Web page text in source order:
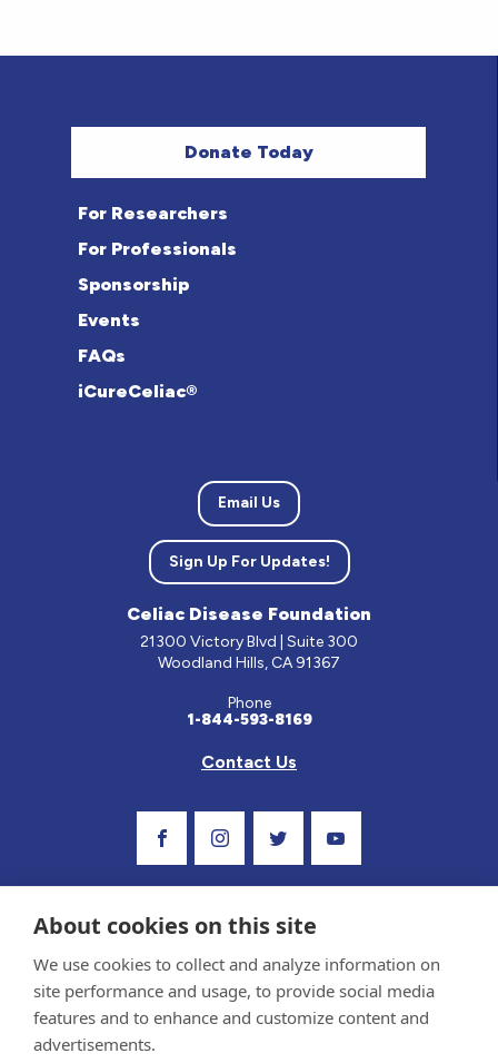
Donate Today
For Researchers
For Professionals
Sponsorship
Events
FAQs
iCureCeliac®
Email Us
Sign Up For Updates!
Celiac Disease Foundation
21300 Victory Blvd | Suite 300
Woodland Hills, CA 91367
Phone
1-844-593-8169
Contact Us
About cookies on this site
We use cookies to collect and analyze information on
site performance and usage, to provide social media
features and to enhance and customize content and
advertisements.